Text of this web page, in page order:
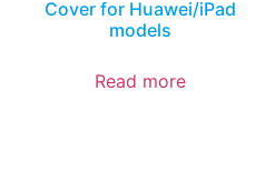
Cover for Huawei/iPad
models
Read more